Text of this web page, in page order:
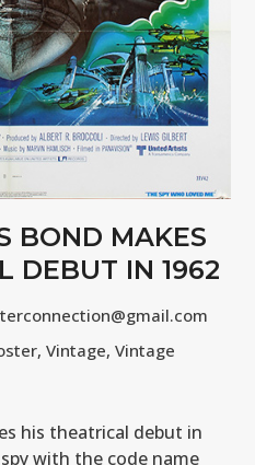
BOND MAKES
DEBUT IN 1962
,Vintage,Vintage
his theatrical debut in
with the code name